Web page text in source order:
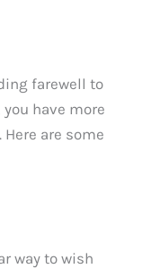
farewell to
have more
are some
way to wish